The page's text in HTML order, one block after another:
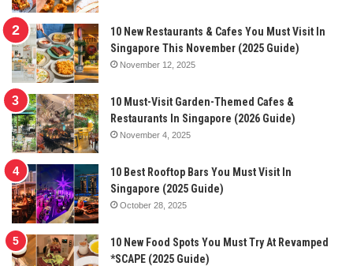
10 New Restaurants & Cafes You Must Visit In
Singapore This November (2025 Guide)
November 12, 2025
10 Must-Visit Garden-Themed Cafes &
Restaurants In Singapore (2026 Guide)
November 4, 2025
10 Best Rooftop Bars You Must Visit In
Singapore (2025 Guide)
October 28, 2025
10 New Food Spots You Must Try At Revamped
*SCAPE (2025 Guide)